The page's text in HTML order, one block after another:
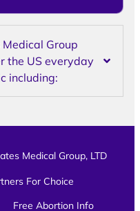
Group
the US everyday
including:
Medical Group, LTD
For Choice
Free Abortion Info